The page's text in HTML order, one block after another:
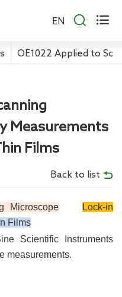
EN  
OE1022 Applied to
Measurements
Films
Back to list
Microscope
Lock-in
Films
Scientific Instruments
measurements.